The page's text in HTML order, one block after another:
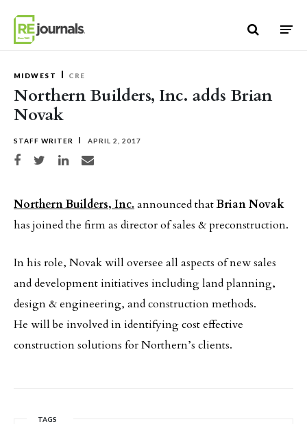
MIDWEST CRE
Northern Builders, Inc. adds Brian
Novak
STAFF WRITER APRIL 2, 2017
Share on Facebook
Share on TwitterShare on LinkedIn
Share via email
Northern Builders, Inc. announced thatBrian Novak
has joined the firm as director of sales & preconstruction.
In his role, Novak will oversee all aspects of new sales
and development initiatives including land planning,
design & engineering, and construction methods.
He will be involved in identifying cost effective
construction solutions for Northern’s clients.
TAGS